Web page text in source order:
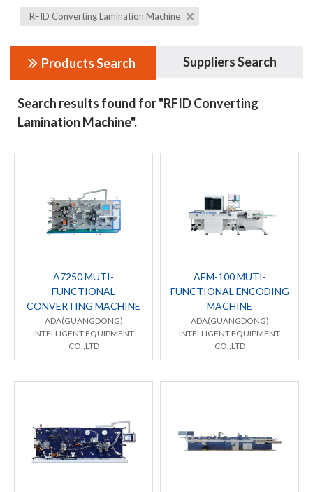
RFID Converting Lamination Machine
Products Search Suppliers Search
Search results found for "RFID Converting
Lamination Machine".
A7250 MUTI-
FUNCTIONAL
CONVERTING MACHINE
ADA(GUANGDONG)
INTELLIGENT EQUIPMENT
CO.,LTD
AEM-100 MUTI-
FUNCTIONAL ENCODING
MACHINE
ADA(GUANGDONG)
INTELLIGENT EQUIPMENT
CO.,LTD